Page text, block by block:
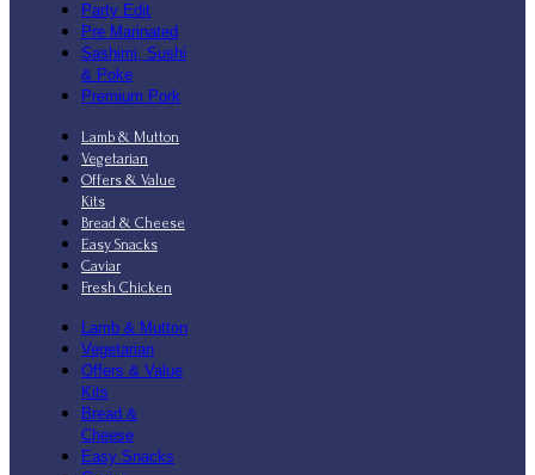
Party Edit
Pre Marinated
Sashimi, Sushi
& Poke
Premium Pork
Lamb & Mutton
Vegetarian
Offers & Value
Kits
Bread & Cheese
Easy Snacks
Caviar
Fresh Chicken
Lamb & Mutton
Vegetarian
Offers & Value
Kits
Bread &
Cheese
Easy Snacks